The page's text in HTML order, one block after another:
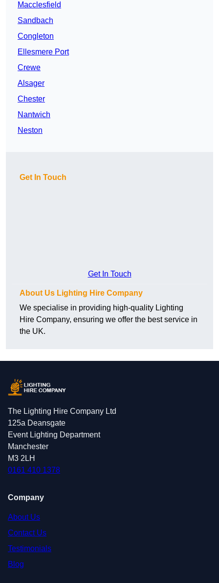
Macclesfield
Sandbach
Congleton
Ellesmere Port
Crewe
Alsager
Chester
Nantwich
Neston
Get In Touch
Get In Touch
About Us Lighting Hire Company
We specialise in providing high-quality Lighting
Hire Company, ensuring we offer the best service in
the UK.
The Lighting Hire Company Ltd
125a Deansgate
Event Lighting Department
Manchester
M3 2LH
0161 410 1378
Company
About Us
Contact Us
Testimonials
Blog